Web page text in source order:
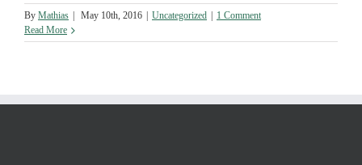
By Mathias | May 10th, 2016 | Uncategorized | 1 Comment
Read More